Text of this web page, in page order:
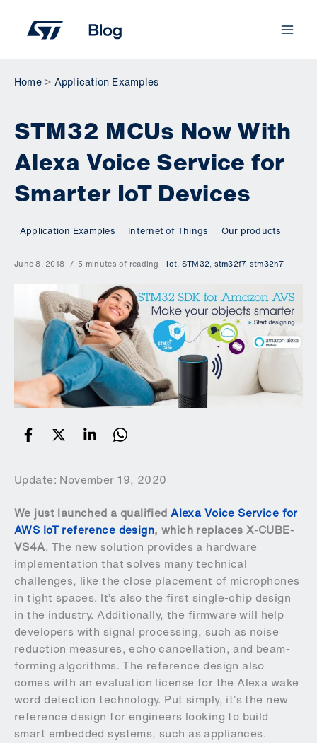
content
Home Application Examples
STM32 MCUs Now With
Alexa Voice Service for
Smarter IoT Devices
Application Examples Internet of Things Our products
June 8, 2018 5 minutes of reading iot, STM32, stm32f7, stm32h7
Update: November 19, 2020
We just launched a qualifiedAlexa Voice Service for
AWS IoT reference design, which replaces X-CUBE-
VS4A. The new solution provides a hardware
implementation that solves many technical
challenges, like the close placement of microphones
in tight spaces. It’s also the first single-chip design
in the industry. Additionally, the firmware will help
developers with signal processing, such as noise
reduction measures, echo cancellation, and beam-
forming algorithms. The reference design also
comes with an evaluation license for the Alexa wake
word detection technology. Put simply, it’s the new
reference design for engineers looking to build
smart embedded systems, such as appliances.